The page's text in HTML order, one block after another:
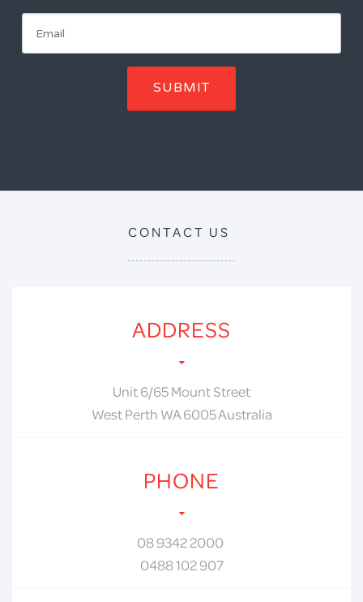
SUBMIT
CONTACT US
ADDRESS
Unit 6/65 Mount Street
West Perth WA 6005 Australia
PHONE
08 9342 2000
0488 102 907